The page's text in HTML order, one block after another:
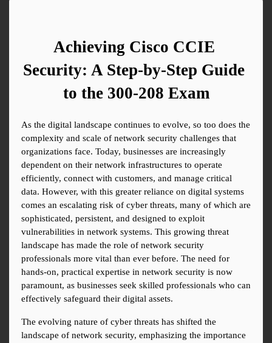
Achieving Cisco CCIE
Security: A Step-by-Step Guide
to the 300-208 Exam
As the digital landscape continues to evolve, so too does the
complexity and scale of network security challenges that
organizations face. Today, businesses are increasingly
dependent on their network infrastructures to operate
efficiently, connect with customers, and manage critical
data. However, with this greater reliance on digital systems
comes an escalating risk of cyber threats, many of which are
sophisticated, persistent, and designed to exploit
vulnerabilities in network systems. This growing threat
landscape has made the role of network security
professionals more vital than ever before. The need for
hands-on, practical expertise in network security is now
paramount, as businesses seek skilled professionals who can
effectively safeguard their digital assets.
The evolving nature of cyber threats has shifted the
landscape of network security, emphasizing the importance